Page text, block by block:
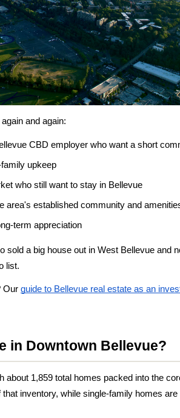
and again:
CBD employer who want a short
upkeep
who still want to stay in Bellevue
area's established community and
term appreciation
a big house out in West Bellevue and
list.
Our guide to Bellevue real estate as an
in Downtown Bellevue?
1,859 total homes packed into the
inventory, while single-family homes are